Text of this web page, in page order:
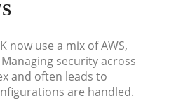
now use a mix of AWS,
security across
and often leads to
are handled.